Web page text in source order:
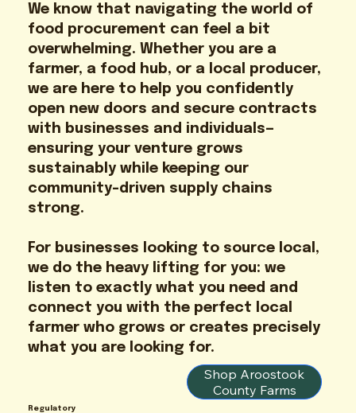
We know that navigating the world of
food procurement can feel a bit
overwhelming. Whether you are a
farmer, a food hub, or a local producer,
we are here to help you confidently
open new doors and secure contracts
with businesses and individuals—
ensuring your venture grows
sustainably while keeping our
community-driven supply chains
strong.
For businesses looking to source local,
we do the heavy lifting for you: we
listen to exactly what you need and
connect you with the perfect local
farmer who grows or creates precisely
what you are looking for.
Shop Aroostook
County Farms
Regulatory